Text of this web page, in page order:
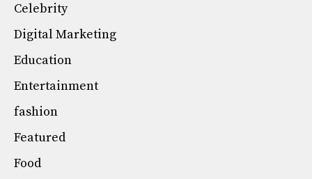
Celebrity
Digital Marketing
Education
Entertainment
fashion
Featured
Food